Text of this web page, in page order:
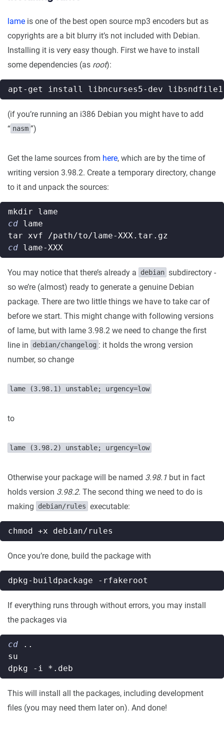
lame is one of the best open source mp3 encoders but as
copyrights are a bit blurry it’s not included with Debian.
Installing it is very easy though. First we have to install
some dependencies (as root):
(if you’re running an i386 Debian you might have to add
“ nasm ”)
Get the lame sources from here, which are by the time of
writing version 3.98.2. Create a temporary directory, change
to it and unpack the sources:
cd
cd
lame-XXX
You may notice that there’s already a debian subdirectory -
so we’re (almost) ready to generate a genuine Debian
package. There are two little things we have to take car of
before we start. This might change with following versions
of lame, but with lame 3.98.2 we need to change the first
line in
debian/changelog : it holds the wrong version
number, so change
lame (3.98.1) unstable; urgency=low
to
lame (3.98.2) unstable; urgency=low
Otherwise your package will be named 3.98.1 but in fact
holds version 3.98.2. The second thing we need to do is
making
debian/rules executable:
Once you’re done, build the package with
If everything runs through without errors, you may install
the packages via
cd
This will install all the packages, including development
files (you may need them later on). And done!